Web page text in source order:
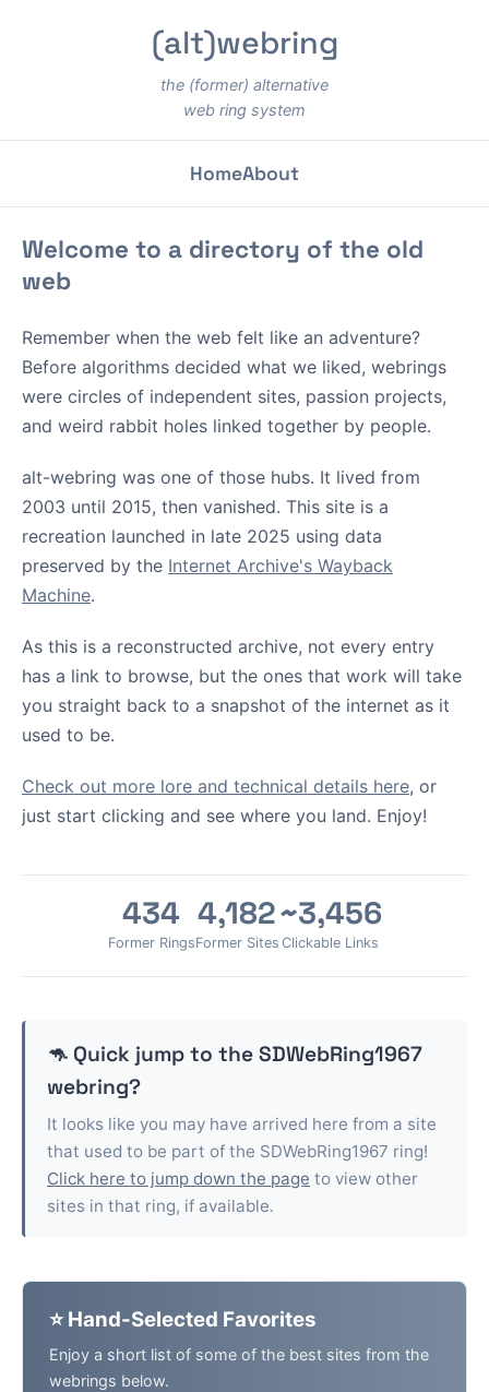
(alt)webring
the (former) alternative
web ring system
HomeAbout
Welcome to a directory of the old
web
Remember when the web felt like an adventure?
Before algorithms decided what we liked, webrings
were circles of independent sites, passion projects,
and weird rabbit holes linked together by people.
alt-webring was one of those hubs. It lived from
2003 until 2015, then vanished. This site is a
recreation launched in late 2025 using data
preserved by the Internet Archive's Wayback
Machine.
As this is a reconstructed archive, not every entry
has a link to browse, but the ones that work will take
you straight back to a snapshot of the internet as it
used to be.
Check out more lore and technical details here, or
just start clicking and see where you land. Enjoy!
434
Former Rings
4,182
Former Sites
~3,456
Clickable Links
🦘 Quick jump to the SDWebRing1967
webring?
It looks like you may have arrived here from a site
that used to be part of the SDWebRing1967 ring!
Click here to jump down the page to view other
sites in that ring, if available.
⭐ Hand-Selected Favorites
Enjoy a short list of some of the best sites from the
webrings below.